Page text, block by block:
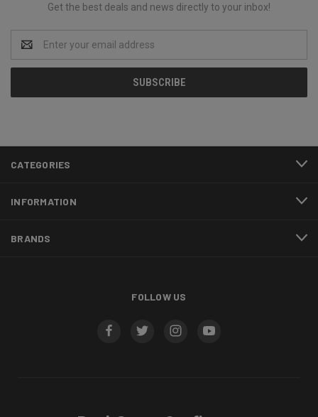
Get the best deals and news directly to your inbox!
Address
CATEGORIES
INFORMATION
BRANDS
FOLLOW US